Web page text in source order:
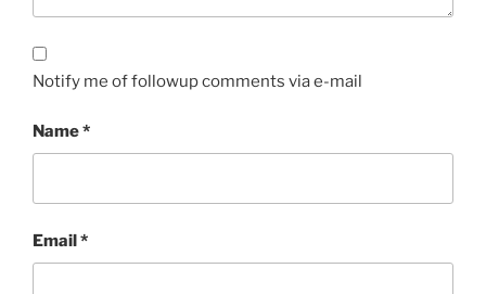
Notify me of followup comments via e-mail
Name*
Email*